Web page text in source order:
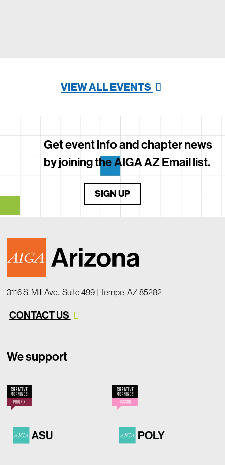
VIEW ALL EVENTS
Get event info and chapter news
by joining the AIGA AZ Email list.
SIGN UP
We support
3116 S. Mill Ave., Suite 499 | Tempe, AZ 85282
CONTACT US